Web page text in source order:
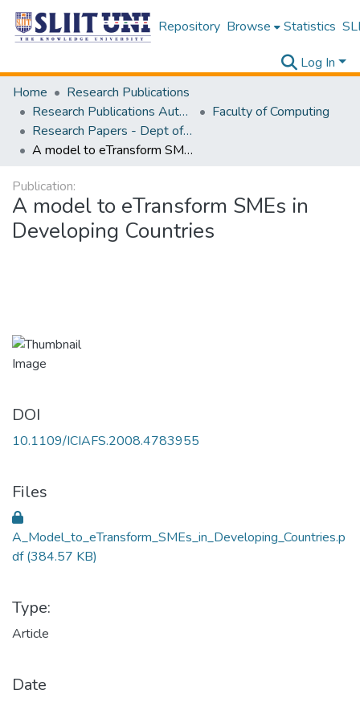
Repository Browse Statistics
Log In
Home
Research Publications
Research Publications Authored by SLIIT Staff
Faculty of Computing
Research Papers - Dept of Information Technology
A model to eTransform SMEs in Developing Countries
Publication:
A model to eTransform SMEs in
Developing Countries
DOI
10.1109/ICIAFS.2008.4783955
Files
A_Model_to_eTransform_SMEs_in_Developing_Countries.p
df(384.57 KB)
Type:
Article
Date